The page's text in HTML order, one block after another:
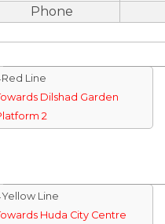
Phone
Line
Dilshad Garden
2
Line
Huda City Centre